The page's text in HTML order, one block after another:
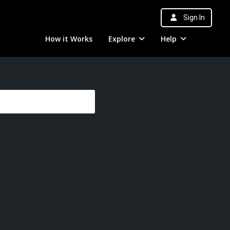
Sign In
How it Works Explore Help